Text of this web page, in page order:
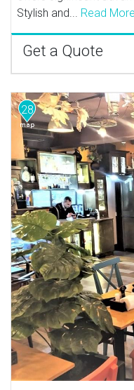
Stylish and... Read
Get a Quote
28